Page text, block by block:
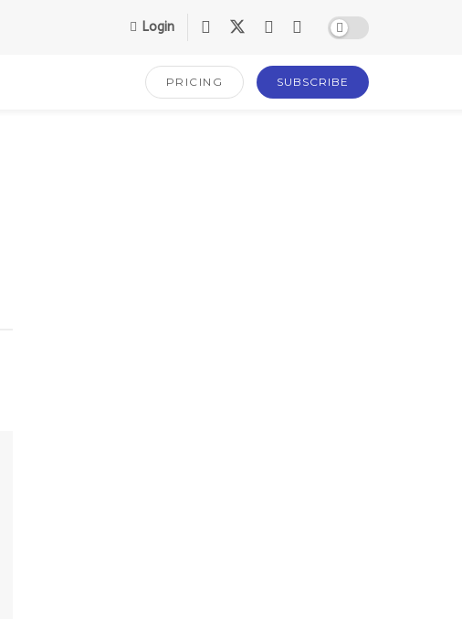
Login
PRICING SUBSCRIBE